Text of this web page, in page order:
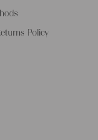
Policy